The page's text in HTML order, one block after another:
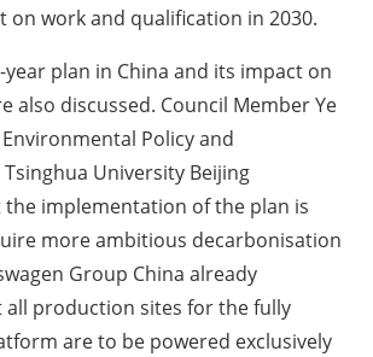
on work and qualification in 2030.
plan in China and its impact on
also discussed. Council Member Ye
Policy and
University Beijing
implementation of the plan is
more ambitious decarbonisation
Group China already
production sites for the fully
are to be powered exclusively